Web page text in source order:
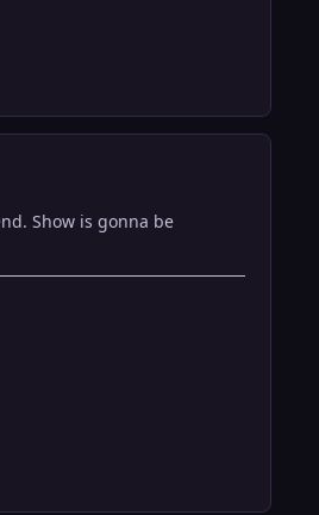
Show is gonna be